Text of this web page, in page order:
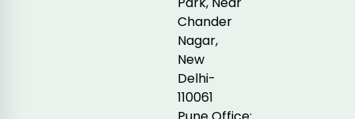
Chander
Nagar,
New
Delhi-
110061